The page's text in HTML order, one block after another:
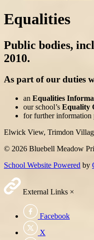
Equalities
Public bodies,
2010.
As part of our duties
an Equalities
our school’s Equality
for further information
Elwick View, Trimdon
© 2026 Bluebell Meadow
School Website Powered by
External Links ×
Facebook
X